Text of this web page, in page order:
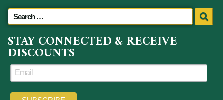
STAY CONNECTED & RECEIVE
DISCOUNTS